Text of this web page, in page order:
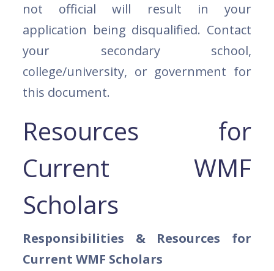
not official will result in your
application being disqualified. Contact
your secondary school,
college/university, or government for
this document.
Resources for
Current WMF
Scholars
Responsibilities & Resources for
Current WMF Scholars